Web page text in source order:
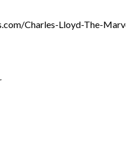
Charles-Lloyd-The-